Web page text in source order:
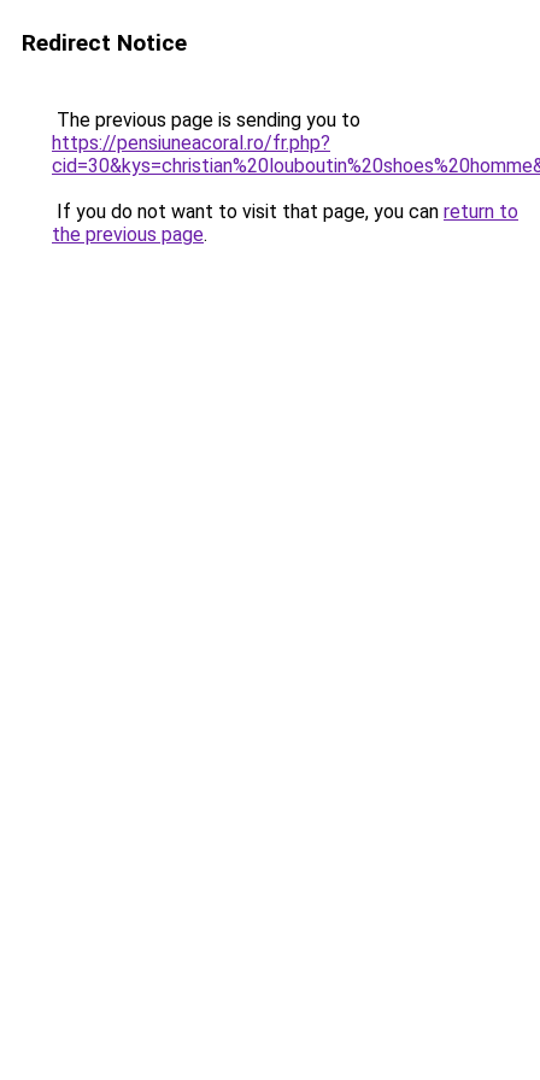
Redirect Notice
The previous page is sending you to
https://pensiuneacoral.ro/fr.php?
If you do not want to visit that page, you can return to
the previous page.